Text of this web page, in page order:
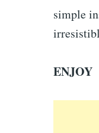
simple
ENJOY